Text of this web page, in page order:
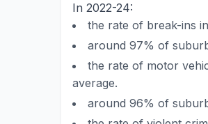
In 2022-24:
the rate of break-ins
around 97% of
the rate of motor
average.
around 96% of